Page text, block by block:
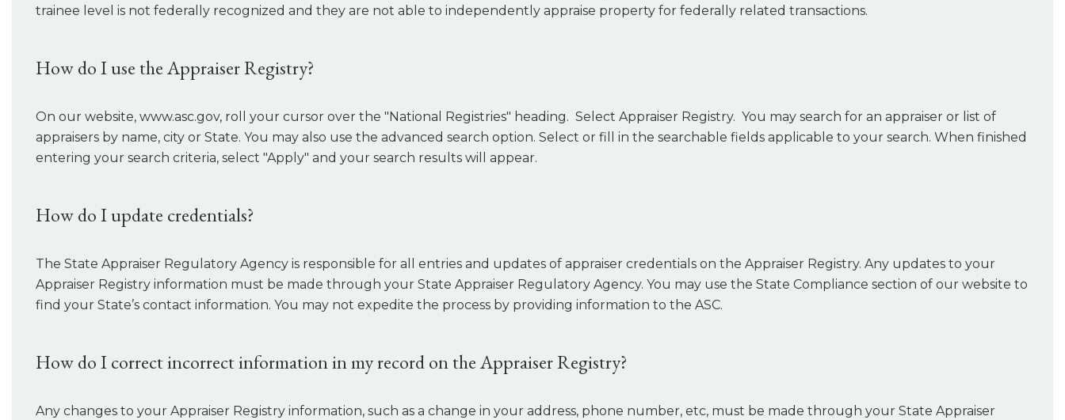
trainee level is not federally recognized and they are not able to independently appraise property for federally related transactions.
How do I use the Appraiser Registry?
On our website, www.asc.gov, roll your cursor over the "National Registries" heading. Select Appraiser Registry. You may search for an appraiser or list of
appraisers by name, city or State. You may also use the advanced search option. Select or fill in the searchable fields applicable to your search. When finished
entering your search criteria, select "Apply" and your search results will appear.
How do I update credentials?
The State Appraiser Regulatory Agency is responsible for all entries and updates of appraiser credentials on the Appraiser Registry. Any updates to your
Appraiser Registry information must be made through your State Appraiser Regulatory Agency. You may use the State Compliance section of our website to
find your State’s contact information. You may not expedite the process by providing information to the ASC.
How do I correct incorrect information in my record on the Appraiser Registry?
Any changes to your Appraiser Registry information, such as a change in your address, phone number, etc, must be made through your State Appraiser